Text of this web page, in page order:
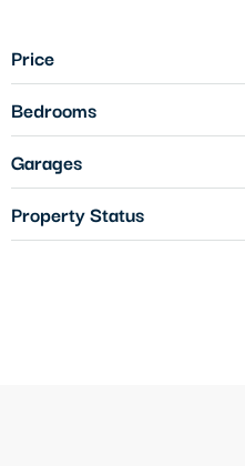
Price
Bedrooms
Garages
Property Status